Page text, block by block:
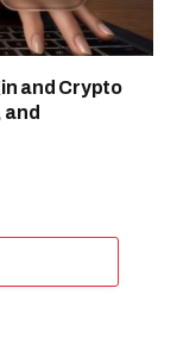
and Crypto